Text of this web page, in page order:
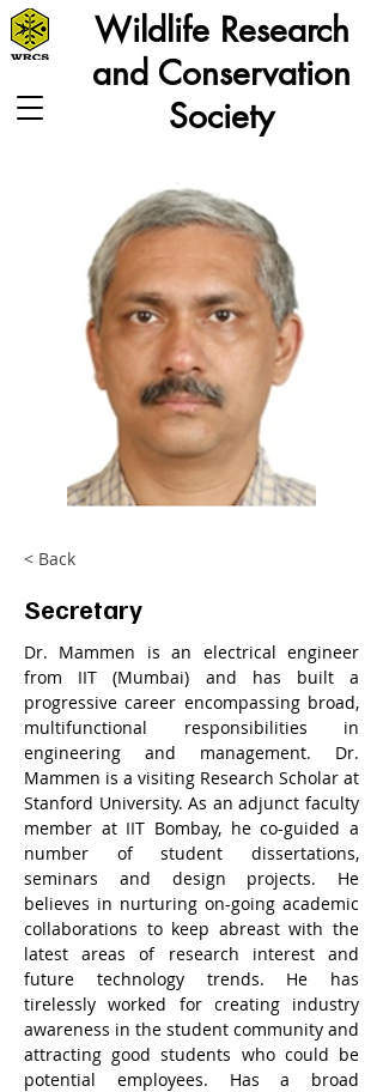
Wildlife Research
and Conservation
Society
< Back
Secretary
Dr. Mammen is an electrical engineer
from IIT (Mumbai) and has built a
progressive career encompassing broad,
multifunctional responsibilities in
engineering and management. Dr.
Mammen is a visiting Research Scholar at
Stanford University. As an adjunct faculty
member at IIT Bombay, he co-guided a
number of student dissertations,
seminars and design projects. He
believes in nurturing on-going academic
collaborations to keep abreast with the
latest areas of research interest and
future technology trends. He has
tirelessly worked for creating industry
awareness in the student community and
attracting good students who could be
potential employees. Has a broad